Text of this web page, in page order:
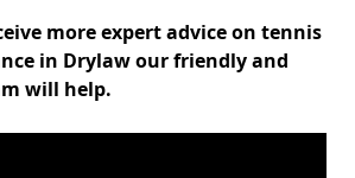
more expert advice on tennis
in Drylaw our friendly and
will help.